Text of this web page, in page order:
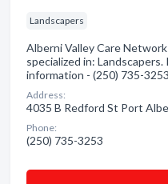
Landscapers
Alberni Valley Care
specialized in:
information - (250) 735-3253
Address:
4035 B Redford St Port
Phone:
(250) 735-3253